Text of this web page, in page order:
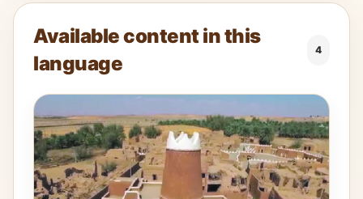
Available content in this
language
4